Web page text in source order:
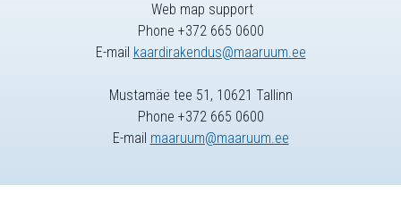
Web map support
Phone +372 665 0600
E-mail kaardirakendus@maaruum.ee
Mustamäe tee 51, 10621 Tallinn
Phone +372 665 0600
E-mail maaruum@maaruum.ee